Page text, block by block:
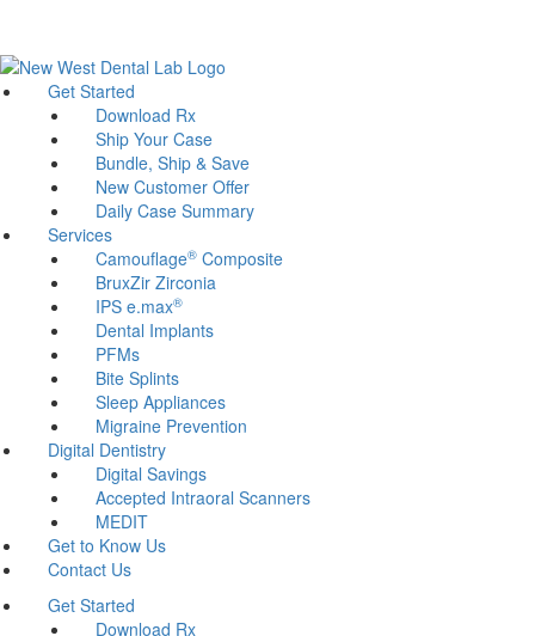
Get Started
Download Rx
Ship Your Case
Bundle, Ship & Save
New Customer Offer
Daily Case Summary
Services
Camouflage® Composite
BruxZir Zirconia
IPS e.max®
Dental Implants
PFMs
Bite Splints
Sleep Appliances
Migraine Prevention
Digital Dentistry
Digital Savings
Accepted Intraoral Scanners
MEDIT
Get to Know Us
Contact Us
Get Started
Download Rx